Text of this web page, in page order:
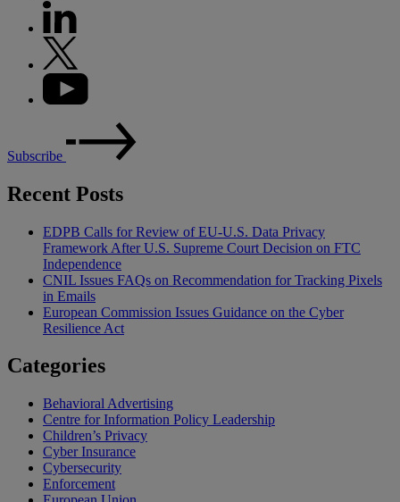
Subscribe
Recent Posts
EDPB Calls for Review of EU-U.S. Data Privacy
Framework After U.S. Supreme Court Decision on FTC
Independence
CNIL Issues FAQs on Recommendation for Tracking Pixels
in Emails
European Commission Issues Guidance on the Cyber
Resilience Act
Categories
Behavioral Advertising
Centre for Information Policy Leadership
Children’s Privacy
Cyber Insurance
Cybersecurity
Enforcement